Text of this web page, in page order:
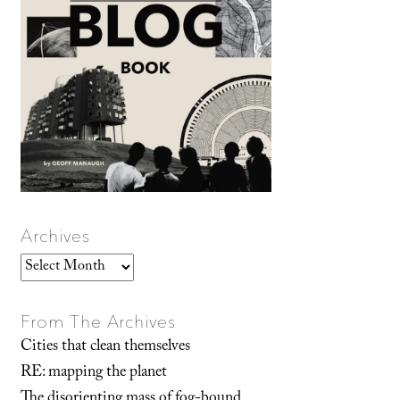
Archives
Archives
From The Archives
Cities that clean themselves
RE: mapping the planet